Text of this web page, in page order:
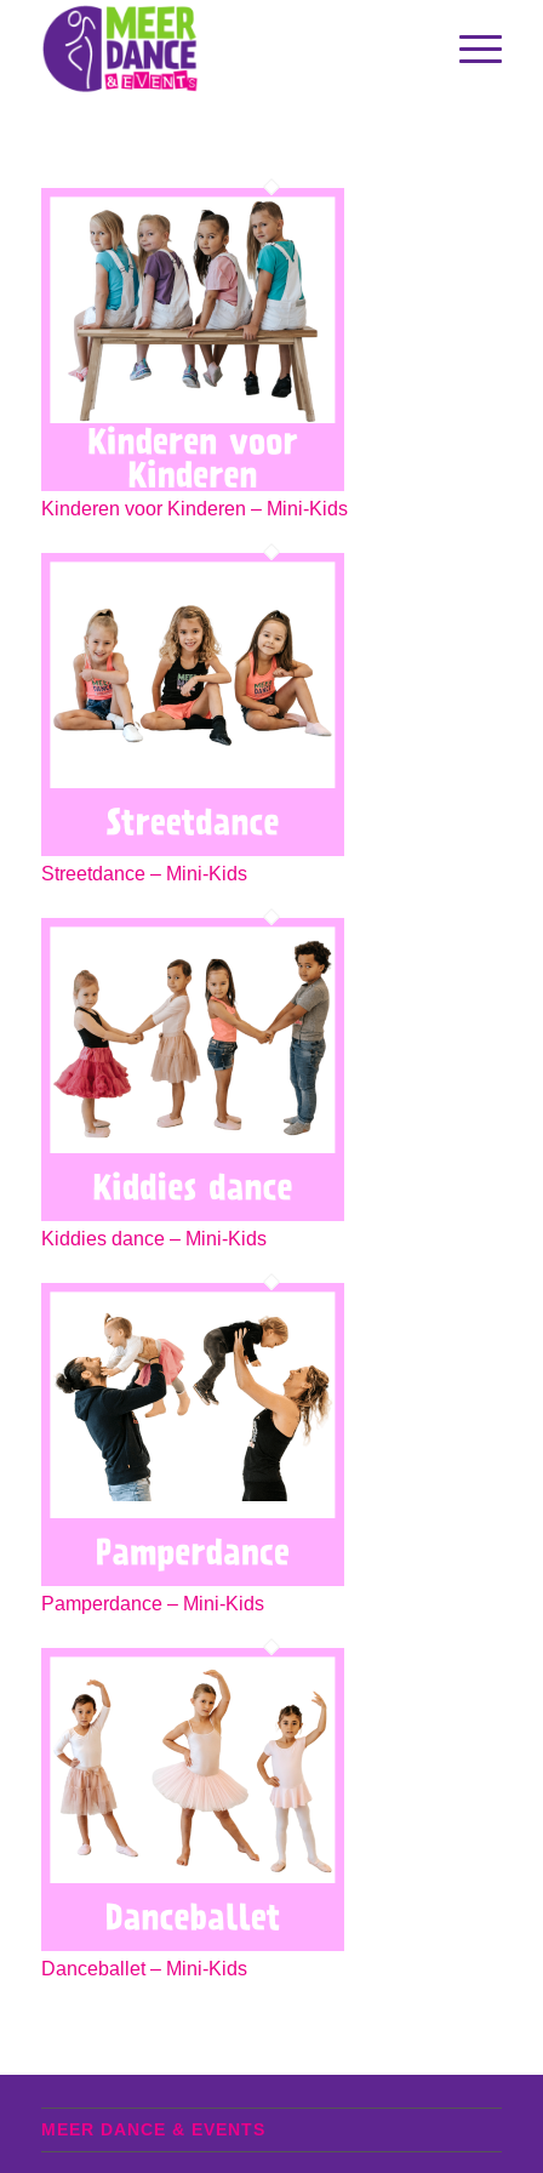
Kinderen voor Kinderen – Mini-Kids
Streetdance – Mini-Kids
Kiddies dance – Mini-Kids
Pamperdance – Mini-Kids
Danceballet – Mini-Kids
MEER DANCE & EVENTS